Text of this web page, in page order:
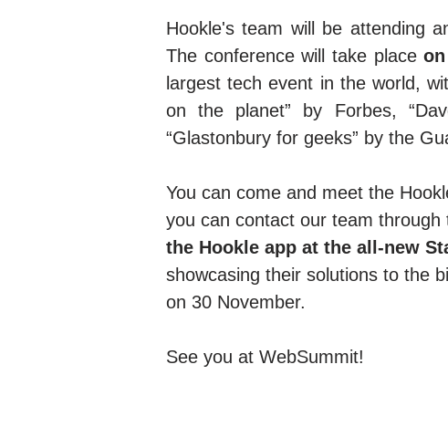
Hookle's team will be attending
The conference will take place
largest tech event in the world,
on the planet” by Forbes,
“Glastonbury for geeks” by the
You can come and meet the
you can contact our team through
the Hookle app at the all-new
showcasing their solutions to the
on 30 November.
See you at WebSummit!